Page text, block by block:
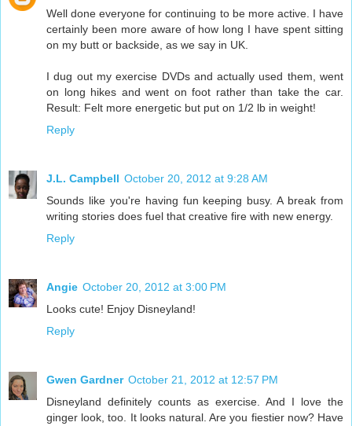
Well done everyone for continuing to be more active. I have
certainly been more aware of how long I have spent sitting
on my butt or backside, as we say in UK.
I dug out my exercise DVDs and actually used them, went
on long hikes and went on foot rather than take the car.
Result: Felt more energetic but put on 1/2 lb in weight!
Reply
J.L. Campbell October 20, 2012 at 9:28 AM
Sounds like you're having fun keeping busy. A break from
writing stories does fuel that creative fire with new energy.
Reply
Angie October 20, 2012 at 3:00 PM
Looks cute! Enjoy Disneyland!
Reply
Gwen Gardner October 21, 2012 at 12:57 PM
Disneyland definitely counts as exercise. And I love the
ginger look, too. It looks natural. Are you fiestier now? Have